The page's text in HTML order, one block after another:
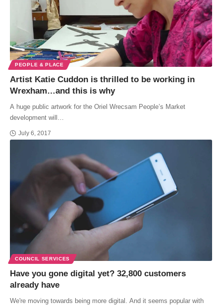
PEOPLE & PLACE
Artist Katie Cuddon is thrilled to be working in
Wrexham…and this is why
A huge public artwork for the Oriel Wrecsam People’s Market
development will…
July 6, 2017
COUNCIL SERVICES
Have you gone digital yet? 32,800 customers
already have
We're moving towards being more digital. And it seems popular with